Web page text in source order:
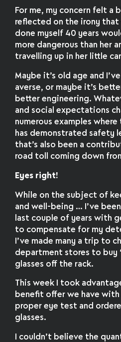
For me, my concern felt a
reflected on the irony that
done myself 40 years
more dangerous than her
travelling up in her little
Maybe it’s old age and
averse, or maybe it’s
better engineering.
and social expectations
numerous examples
has demonstrated safety
that’s also been a
road toll coming down
Eyes right!
While on the subject of
and well-being … I’ve
last couple of years with
to compensate for my
I’ve made many a trip to
department stores to buy
glasses off the rack.
This week I took
benefit offer we have with
proper eye test and
glasses.
I couldn’t believe the